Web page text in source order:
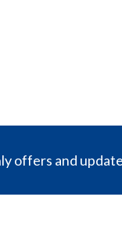
offers and